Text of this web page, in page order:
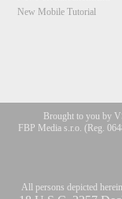
New Mobile Tutorial
Brought to you by
FBP Media s.r.o. (Reg.
All persons depicted